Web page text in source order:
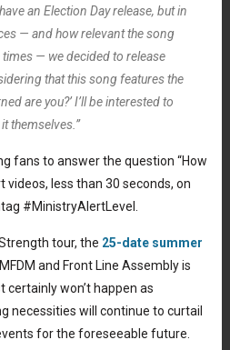
an Election Day release, but in
— and how relevant the song
— we decided to release
that this song features the
are you?’ I’ll be interested to
themselves.”
fans to answer the question “How
videos, less than 30 seconds, on
#MinistryAlertLevel.
tour, the 25-date summer
and Front Line Assembly is
certainly won’t happen as
necessities will continue to curtail
for the foreseeable future.